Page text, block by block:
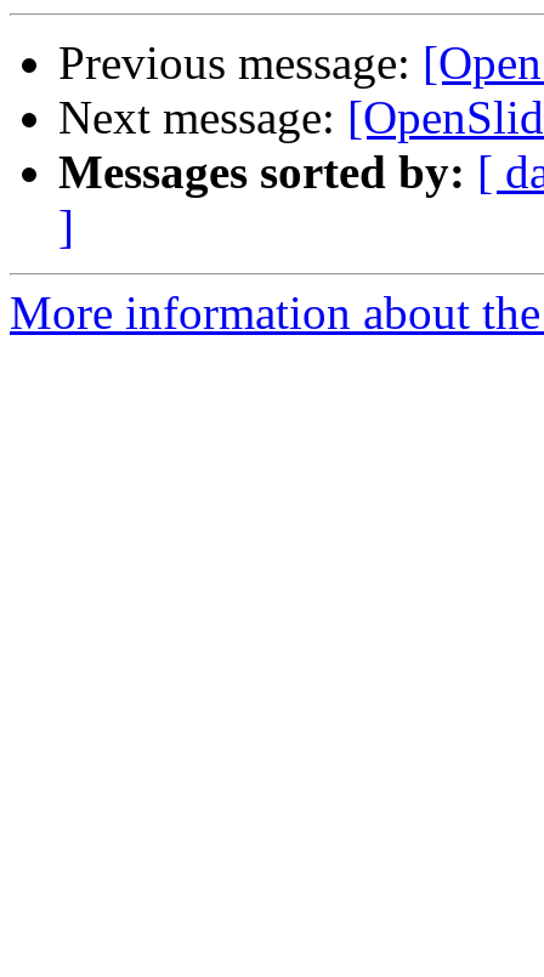
Previous message:
Next message:
Messages sorted by: [
]
More information about